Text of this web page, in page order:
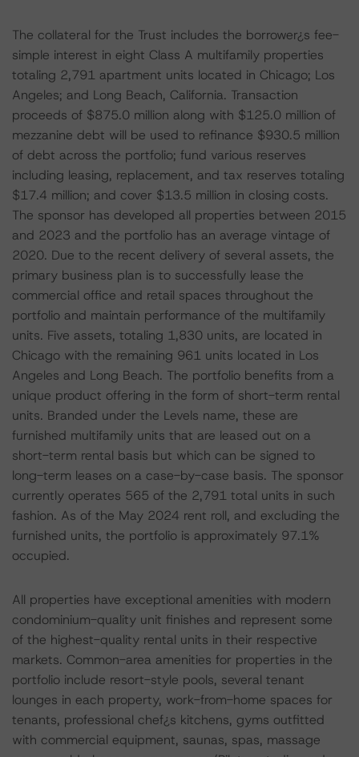
The collateral for the Trust includes the borrower¿s fee-
simple interest in eight Class A multifamily properties
totaling 2,791 apartment units located in Chicago; Los
Angeles; and Long Beach, California. Transaction
proceeds of $875.0 million along with $125.0 million of
mezzanine debt will be used to refinance $930.5 million
of debt across the portfolio; fund various reserves
including leasing, replacement, and tax reserves totaling
$17.4 million; and cover $13.5 million in closing costs.
The sponsor has developed all properties between 2015
and 2023 and the portfolio has an average vintage of
2020. Due to the recent delivery of several assets, the
primary business plan is to successfully lease the
commercial office and retail spaces throughout the
portfolio and maintain performance of the multifamily
units. Five assets, totaling 1,830 units, are located in
Chicago with the remaining 961 units located in Los
Angeles and Long Beach. The portfolio benefits from a
unique product offering in the form of short-term rental
units. Branded under the Levels name, these are
furnished multifamily units that are leased out on a
short-term rental basis but which can be signed to
long-term leases on a case-by-case basis. The sponsor
currently operates 565 of the 2,791 total units in such
fashion. As of the May 2024 rent roll, and excluding the
furnished units, the portfolio is approximately 97.1%
occupied.
All properties have exceptional amenities with modern
condominium-quality unit finishes and represent some
of the highest-quality rental units in their respective
markets. Common-area amenities for properties in the
portfolio include resort-style pools, several tenant
lounges in each property, work-from-home spaces for
tenants, professional chef¿s kitchens, gyms outfitted
with commercial equipment, saunas, spas, massage